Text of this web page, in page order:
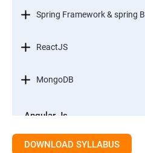
Spring Framework & spring
ReactJS
MongoDB
Angular Js
Module 1 - Introduction to
DOWNLOAD SYLLABUS